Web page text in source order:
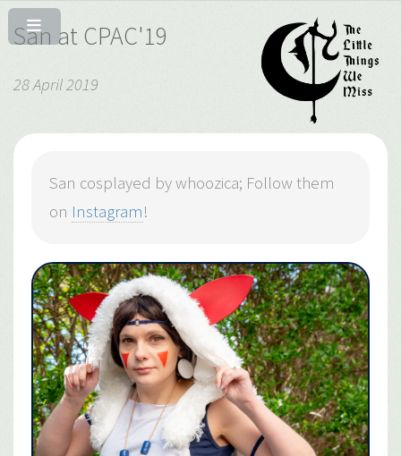
San at CPAC'19
28 April 2019
San cosplayed by whoozica; Follow them
on Instagram!